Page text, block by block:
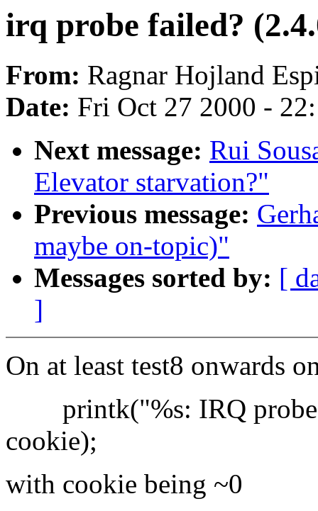
irq probe failed?
From: Ragnar Hojland
Date: Fri Oct 27 2000 -
Next message: Rui
Elevator starvation?"
Previous message:
maybe on-topic)"
Messages sorted by: [
]
On at least test8 onwards
printk("%s: IRQ probe
cookie);
with cookie being ~0